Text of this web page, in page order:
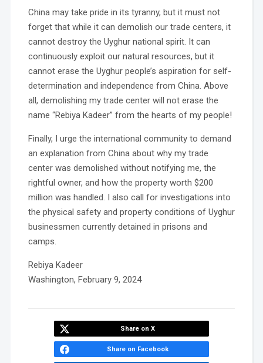
China may take pride in its tyranny, but it must not
forget that while it can demolish our trade centers, it
cannot destroy the Uyghur national spirit. It can
continuously exploit our natural resources, but it
cannot erase the Uyghur people’s aspiration for self-
determination and independence from China. Above
all, demolishing my trade center will not erase the
name “Rebiya Kadeer” from the hearts of my people!
Finally, I urge the international community to demand
an explanation from China about why my trade
center was demolished without notifying me, the
rightful owner, and how the property worth $200
million was handled. I also call for investigations into
the physical safety and property conditions of Uyghur
businessmen currently detained in prisons and
camps.
Rebiya Kadeer
Washington, February 9, 2024
Share on X
Share on Facebook